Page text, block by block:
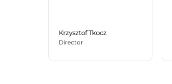
Krzysztof Tkocz
Director